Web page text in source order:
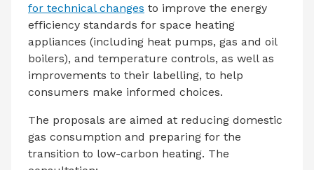
for technical changes to improve the energy
efficiency standards for space heating
appliances (including heat pumps, gas and oil
boilers), and temperature controls, as well as
improvements to their labelling, to help
consumers make informed choices.
The proposals are aimed at reducing domestic
gas consumption and preparing for the
transition to low-carbon heating. The